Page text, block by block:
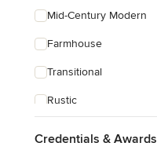
Mid-Century Modern
Farmhouse
Transitional
Rustic
Credentials & Awards